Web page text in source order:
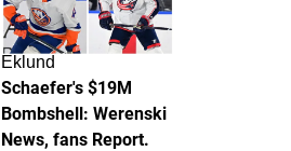
Eklund
Schaefer's $19M
Bombshell: Werenski
News, fans Report.